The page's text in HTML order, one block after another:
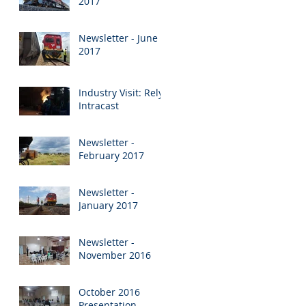
Newsletter - June
2017
Industry Visit: Rely
Intracast
Newsletter -
February 2017
Newsletter -
January 2017
Newsletter -
November 2016
October 2016